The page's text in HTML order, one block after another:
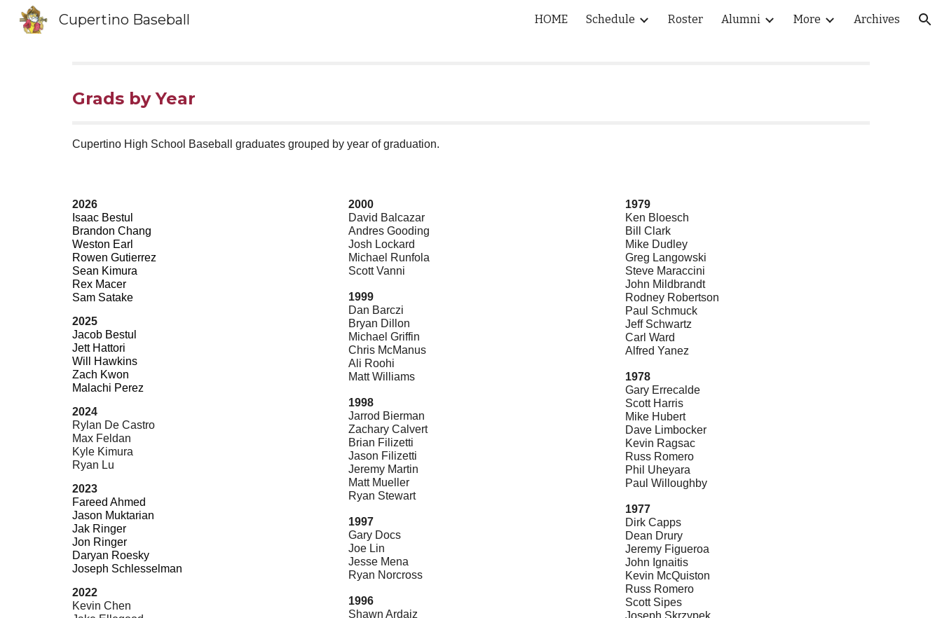
Skip to navigation
Cupertino Baseball HOME Schedule Roster Alumni More Archives
Grads by Year
Cupertino High School Baseball graduates grouped by year of graduation.
2026
Isaac Bestul
Brandon Chang
Weston Earl
Rowen Gutierrez
Sean Kimura
Rex Macer
Sam Satake
2025
Jacob Bestul
Jett Hattori
Will Hawkins
Zach Kwon
Malachi Perez
2024
Rylan De Castro
Max Feldan
Kyle Kimura
Ryan Lu
2023
Fareed Ahmed
Jason Muktarian
Jak Ringer
Jon Ringer
Daryan Roesky
Joseph Schlesselman
2022
Kevin Chen
2000
David Balcazar
Andres Gooding
Josh Lockard
Michael Runfola
Scott Vanni
1999
Dan Barczi
Bryan Dillon
Michael Griffin
Chris McManus
Ali Roohi
Matt Williams
1998
Jarrod Bierman
Zachary Calvert
Brian Filizetti
Jason Filizetti
Jeremy Martin
Matt Mueller
Ryan Stewart
1997
Gary Docs
Joe Lin
Jesse Mena
Ryan Norcross
1996
Shawn Ardaiz
1979
Ken Bloesch
Bill Clark
Mike Dudley
Greg Langowski
Steve Maraccini
John Mildbrandt
Rodney Robertson
Paul Schmuck
Jeff Schwartz
Carl Ward
Alfred Yanez
1978
Gary Errecalde
Scott Harris
Mike Hubert
Dave Limbocker
Kevin Ragsac
Russ Romero
Phil Uheyara
Paul Willoughby
1977
Dirk Capps
Dean Drury
Jeremy Figueroa
John Ignaitis
Kevin McQuiston
Russ Romero
Scott Sipes
Joseph Skrzypek